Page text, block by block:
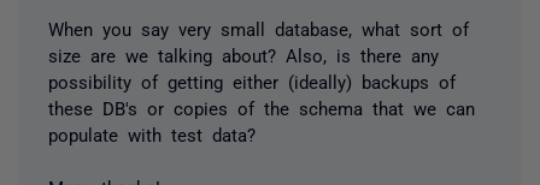
When you say very small database, what sort of
size are we talking about? Also, is there any
possibility of getting either (ideally) backups of
these DB's or copies of the schema that we can
populate with test data?